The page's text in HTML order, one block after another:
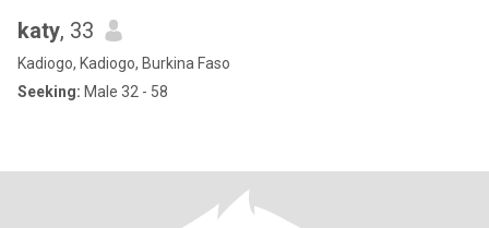
katy, 33
Kadiogo, Kadiogo, Burkina Faso
Seeking: Male 32 - 58